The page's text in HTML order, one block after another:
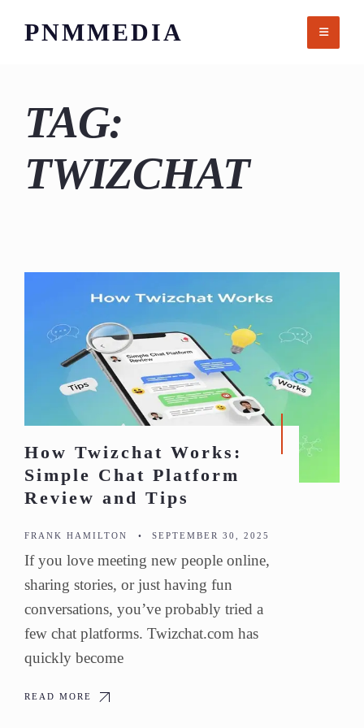
PNMMEDIA
TAG:
TWIZCHAT
How Twizchat Works:
Simple Chat Platform
Review and Tips
FRANK HAMILTON • SEPTEMBER 30, 2025
If you love meeting new people online,
sharing stories, or just having fun
conversations, you’ve probably tried a
few chat platforms. Twizchat.com has
quickly become
READ MORE